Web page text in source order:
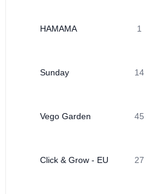
HAMAMA 1
Sunday 14
Vego Garden 45
Click & Grow - EU 27